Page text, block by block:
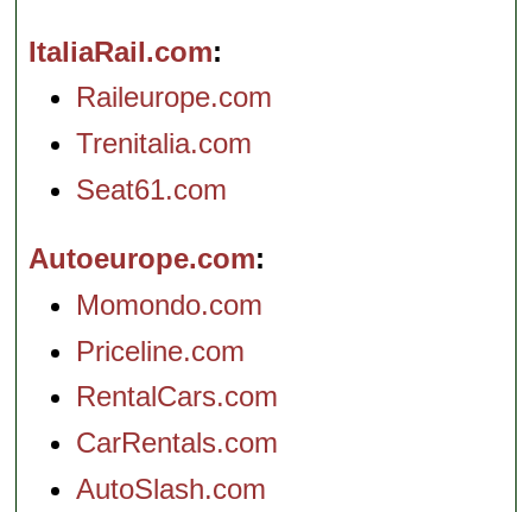
ItaliaRail.com
Raileurope.com
Trenitalia.com
Seat61.com
Autoeurope.com
Momondo.com
Priceline.com
RentalCars.com
CarRentals.com
AutoSlash.com